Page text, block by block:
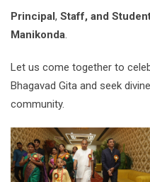
Principal, Staff, and
Manikonda.
Let us come together to
Bhagavad Gita and seek
community.